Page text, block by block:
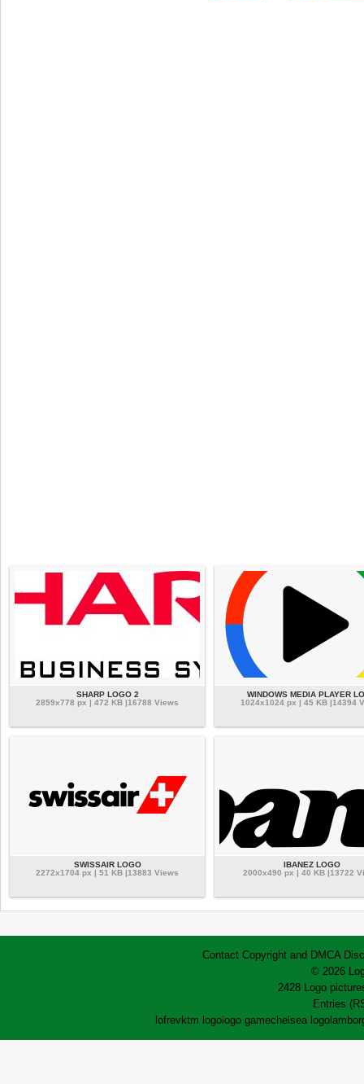
SHARP LOGO 2
2859x778 px | 472 KB |16788 Views
WINDOWS MEDIA PLAYER
1024x1024 px | 45 KB |14394
SWISSAIR LOGO
2272x1704 px | 51 KB |13883 Views
IBANEZ LOGO
2000x490 px | 40 KB |13722
Contact Copyright and DMCA
© 2026
2428 Logo
Entries
lofrevktm logo logo gamechelsea logo